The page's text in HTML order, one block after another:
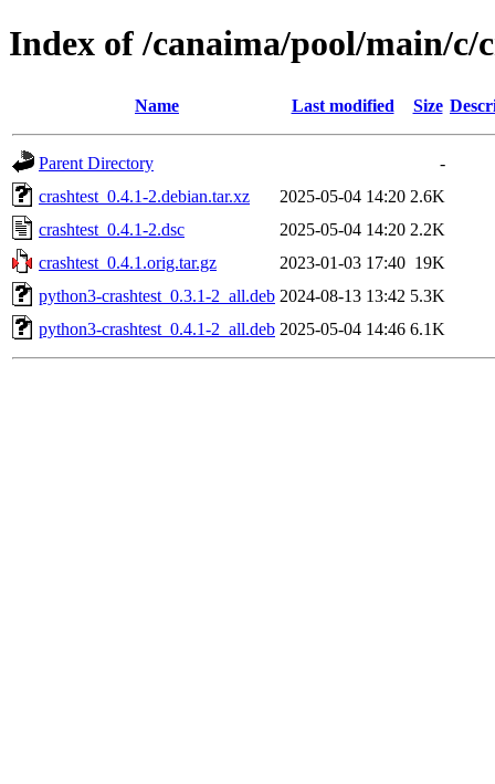
Index of /canaima/pool/main/c/
Name Last modified Size
Parent Directory
-
crashtest_0.4.1-2.debian.tar.xz
2025-05-04 14:20 2.6K
crashtest_0.4.1-2.dsc
2025-05-04 14:20 2.2K
crashtest_0.4.1.orig.tar.gz
2023-01-03 17:40 19K
python3-crashtest_0.3.1-2_all.deb 2024-08-13 13:42 5.3K
python3-crashtest_0.4.1-2_all.deb 2025-05-04 14:46 6.1K